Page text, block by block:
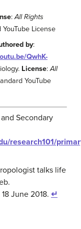
:All Rights
YouTube License
by:
QwhK-
License:All
YouTube
Secondary
research101/
talks life
18 June 2018. ↵